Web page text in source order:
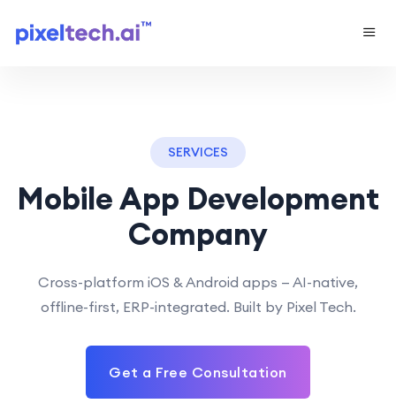
SERVICES
Mobile App Development
Company
Cross-platform iOS & Android apps — AI-native,
offline-first, ERP-integrated. Built by Pixel Tech.
Get a Free Consultation